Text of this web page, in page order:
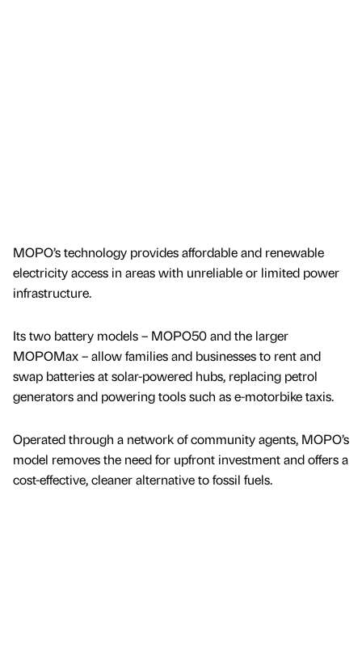
MOPO’s technology provides affordable and renewable
electricity access in areas with unreliable or limited power
infrastructure.
Its two battery models – MOPO50 and the larger
MOPOMax – allow families and businesses to rent and
swap batteries at solar-powered hubs, replacing petrol
generators and powering tools such as e-motorbike taxis.
Operated through a network of community agents, MOPO’s
model removes the need for upfront investment and offers a
cost-effective, cleaner alternative to fossil fuels.